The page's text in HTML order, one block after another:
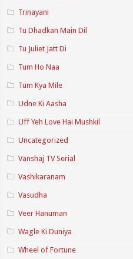
Trinayani
Tu Dhadkan Main Dil
Tu Juliet Jatt Di
Tum Ho Naa
Tum Kya Mile
Udne Ki Aasha
Uff Yeh Love Hai Mushkil
Uncategorized
Vanshaj TV Serial
Vashikaranam
Vasudha
Veer Hanuman
Wagle Ki Duniya
Wheel of Fortune